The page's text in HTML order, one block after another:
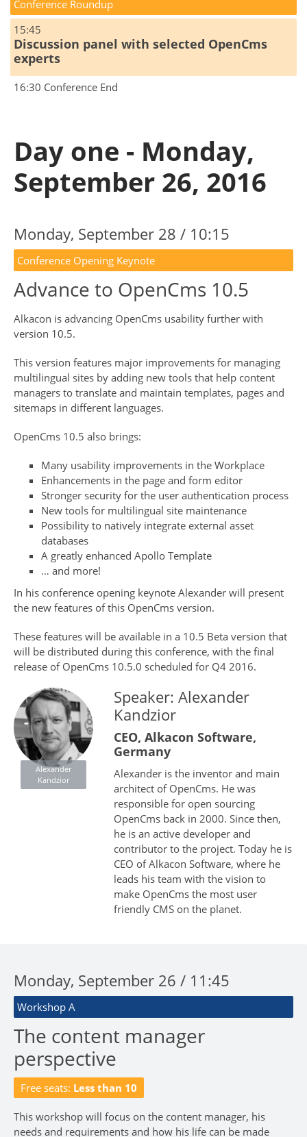
Conference Roundup
15:45
Discussion panel with selected OpenCms
experts
16:30 Conference End
Day one - Monday,
September 26, 2016
Monday, September 28 / 10:15
Conference Opening Keynote
Advance to OpenCms 10.5
Alkacon is advancing OpenCms usability further with
version 10.5.
This version features major improvements for managing
multilingual sites by adding new tools that help content
managers to translate and maintain templates, pages and
sitemaps in different languages.
OpenCms 10.5 also brings:
Many usability improvements in the Workplace
Enhancements in the page and form editor
Stronger security for the user authentication process
New tools for multilingual site maintenance
Possibility to natively integrate external asset
databases
A greatly enhanced Apollo Template
… and more!
In his conference opening keynote Alexander will present
the new features of this OpenCms version.
These features will be available in a 10.5 Beta version that
will be distributed during this conference, with the final
release of OpenCms 10.5.0 scheduled for Q4 2016.
Alexander
Kandzior
Speaker: Alexander
Kandzior
CEO, Alkacon Software,
Germany
Alexander is the inventor and main
architect of OpenCms. He was
responsible for open sourcing
OpenCms back in 2000. Since then,
he is an active developer and
contributor to the project. Today he is
CEO of Alkacon Software, where he
leads his team with the vision to
make OpenCms the most user
friendly CMS on the planet.
Monday, September 26 / 11:45
Workshop A
The content manager
perspective
Free seats: Less than 10
This workshop will focus on the content manager, his
needs and requirements and how his life can be made